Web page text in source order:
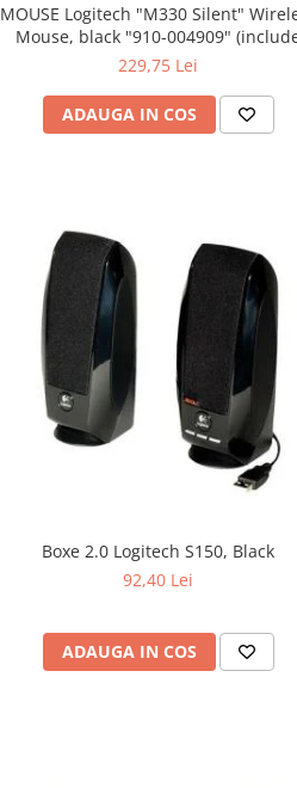
MOUSE Logitech "M330 Silent" Wireless
Mouse, black "910-004909" (include
timbru verde 0.01 lei)
229,75 Lei
ADAUGA IN COS
Boxe 2.0 Logitech S150, Black
92,40 Lei
ADAUGA IN COS